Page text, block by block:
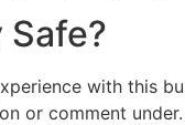
Safe?
with this
or comment under.